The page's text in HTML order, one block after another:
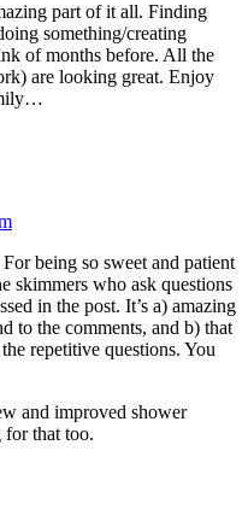
part of it all. Finding
something/creating
of months before. All the
are looking great. Enjoy
being so sweet and patient
skimmers who ask questions
in the post. It’s a) amazing
to the comments, and b) that
repetitive questions. You
and improved shower
for that too.